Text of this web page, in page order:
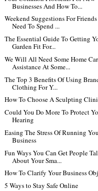
Businesses And How To...
Weekend Suggestions For
Need To Spend ...
The Essential Guide To Getting
Garden Fit For...
We Will All Need Some Home
Assistance At Some...
The Top 3 Benefits Of Using
Clothing For Y...
How To Choose A Sculpting
Could You Do More To Protect
Hearing
Easing The Stress Of Running
Business
Fun Ways You Can Get People
About Your Sma...
How To Clarify Your Business
5 Ways to Stay Safe Online